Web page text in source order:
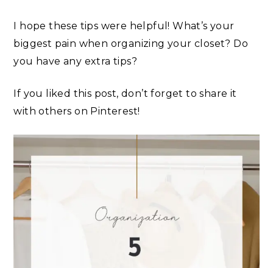
I hope these tips were helpful! What’s your
biggest pain when organizing your closet? Do
you have any extra tips?
If you liked this post, don’t forget to share it
with others on Pinterest!